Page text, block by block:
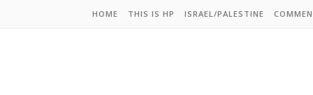
HOME THIS IS HP ISRAEL/PALESTINE